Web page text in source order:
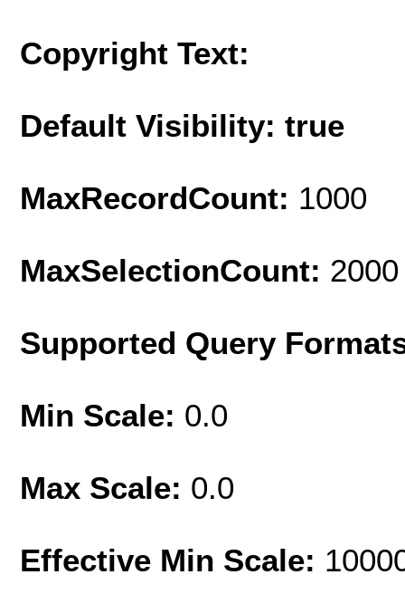
Copyright Text:
Default Visibility: true
MaxRecordCount: 1000
MaxSelectionCount: 2000
Supported Query
Min Scale: 0.0
Max Scale: 0.0
Effective Min Scale: